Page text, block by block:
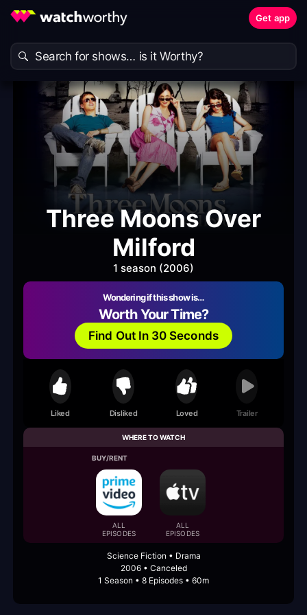
Get app
Three Moons Over
Milford
1 season (2006)
Wondering if this show is…
Worth Your Time?
Find Out In 30 Seconds
Liked Disliked Loved Trailer
WHERE TO WATCH
BUY/RENT
ALL
EPISODES
ALL
EPISODES
Science Fiction • Drama
2006 • Canceled
1 Season • 8 Episodes • 60m